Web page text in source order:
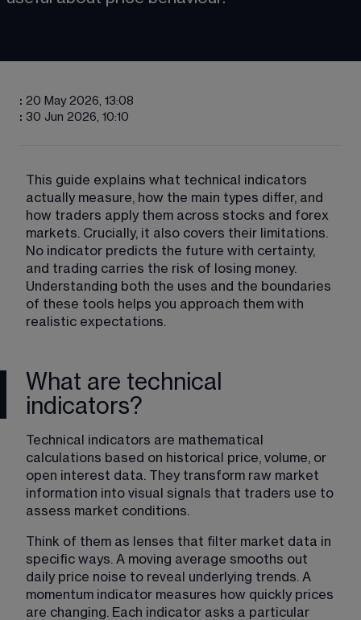
: 20 May 2026, 13:08
: 30 Jun 2026, 10:10
This guide explains what technical indicators
actually measure, how the main types differ, and
how traders apply them across stocks and forex
markets. Crucially, it also covers their limitations.
No indicator predicts the future with certainty,
and trading carries the risk of losing money.
Understanding both the uses and the boundaries
of these tools helps you approach them with
realistic expectations.
What are technical
indicators?
Technical indicators are mathematical
calculations based on historical price, volume, or
open interest data. They transform raw market
information into visual signals that traders use to
assess market conditions.
Think of them as lenses that filter market data in
specific ways. A moving average smooths out
daily price noise to reveal underlying trends. A
momentum indicator measures how quickly prices
are changing. Each indicator asks a particular